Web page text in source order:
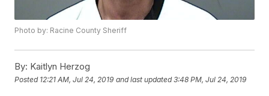
Photo by: Racine County Sheriff
By: Kaitlyn Herzog
Posted 12:21 AM, Jul 24, 2019 and last updated 3:48 PM, Jul 24, 2019